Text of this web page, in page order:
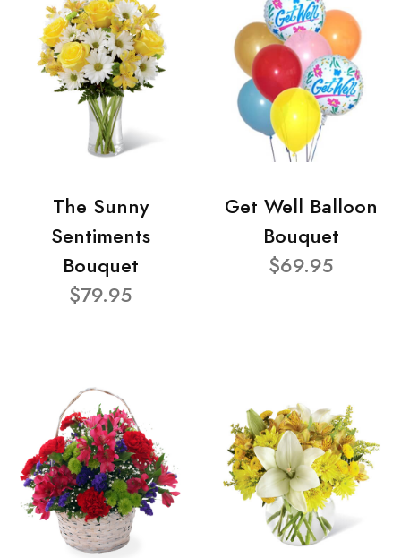
The Sunny
Sentiments
Bouquet
$79.95
Get Well Balloon
Bouquet
$69.95